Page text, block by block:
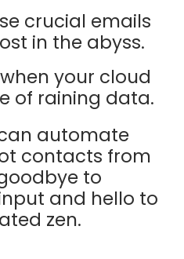
crucial emails
in the abyss.
when your cloud
of raining data.
automate
contacts from
to
and hello to
zen.